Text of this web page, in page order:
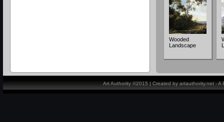
Wooded
Landscape
Art Authority ©2015 | Created by artauthority.net -